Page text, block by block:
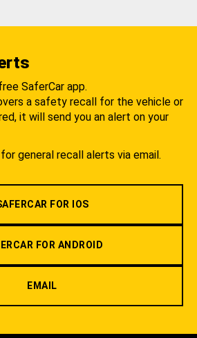
SaferCar app.
a safety recall for the vehicle or
it will send you an alert on your
general recall alerts via email.
FOR IOS
FOR ANDROID
EMAIL